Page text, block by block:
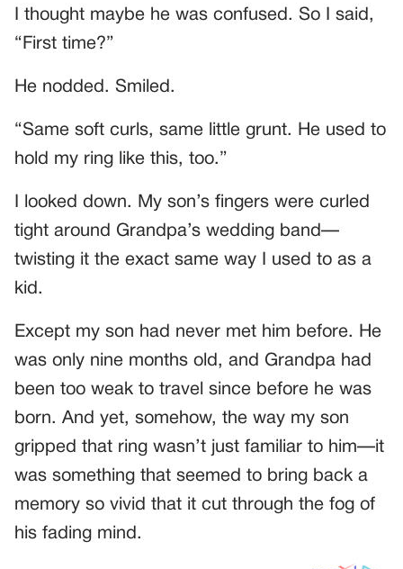
I thought maybe he was confused. So I said,
“First time?”
He nodded. Smiled.
“Same soft curls, same little grunt. He used to
hold my ring like this, too.”
I looked down. My son’s fingers were curled
tight around Grandpa’s wedding band—
twisting it the exact same way I used to as a
kid.
Except my son had never met him before. He
was only nine months old, and Grandpa had
been too weak to travel since before he was
born. And yet, somehow, the way my son
gripped that ring wasn’t just familiar to him—it
was something that seemed to bring back a
memory so vivid that it cut through the fog of
his fading mind.